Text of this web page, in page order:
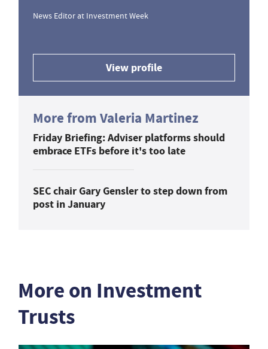
News Editor at Investment Week
View profile
More from Valeria Martinez
Friday Briefing: Adviser platforms should
embrace ETFs before it's too late
SEC chair Gary Gensler to step down from
post in January
More on Investment
Trusts